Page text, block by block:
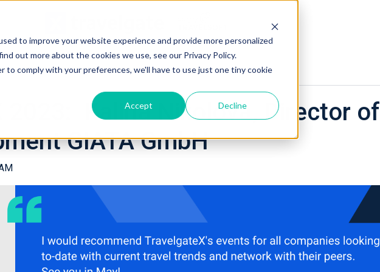
to improve your website experience and provide more personalized
out more about the cookies we use, see our Privacy Policy.
comply with your preferences, we'll have to use just one tiny cookie
Accept Decline
2023: Kalina Nikolova, Director of
GIATA GmbH